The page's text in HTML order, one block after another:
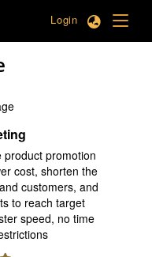
Login
product promotion
cost, shorten the
customers, and
to reach target
speed, no time